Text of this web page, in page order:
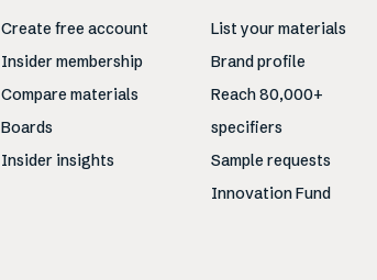
Create free account
Insider membership
Compare materials
Boards
Insider insights
List your materials
Brand profile
Reach 80,000+
specifiers
Sample requests
Innovation Fund